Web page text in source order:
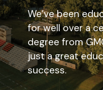
We’ve been
for well over a
degree from
just a great
success.